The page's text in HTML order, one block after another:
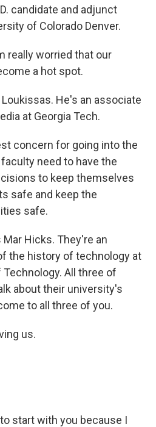
candidate and adjunct
of Colorado Denver.
really worried that our
a hot spot.
Loukissas. He's an associate
at Georgia Tech.
concern for going into the
need to have the
to keep themselves
safe and keep the
safe.
Mar Hicks. They're an
the history of technology at
All three of
about their university's
to all three of you.
us.
start with you because I